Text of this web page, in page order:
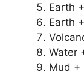
Earth
Earth
Water
Mud +